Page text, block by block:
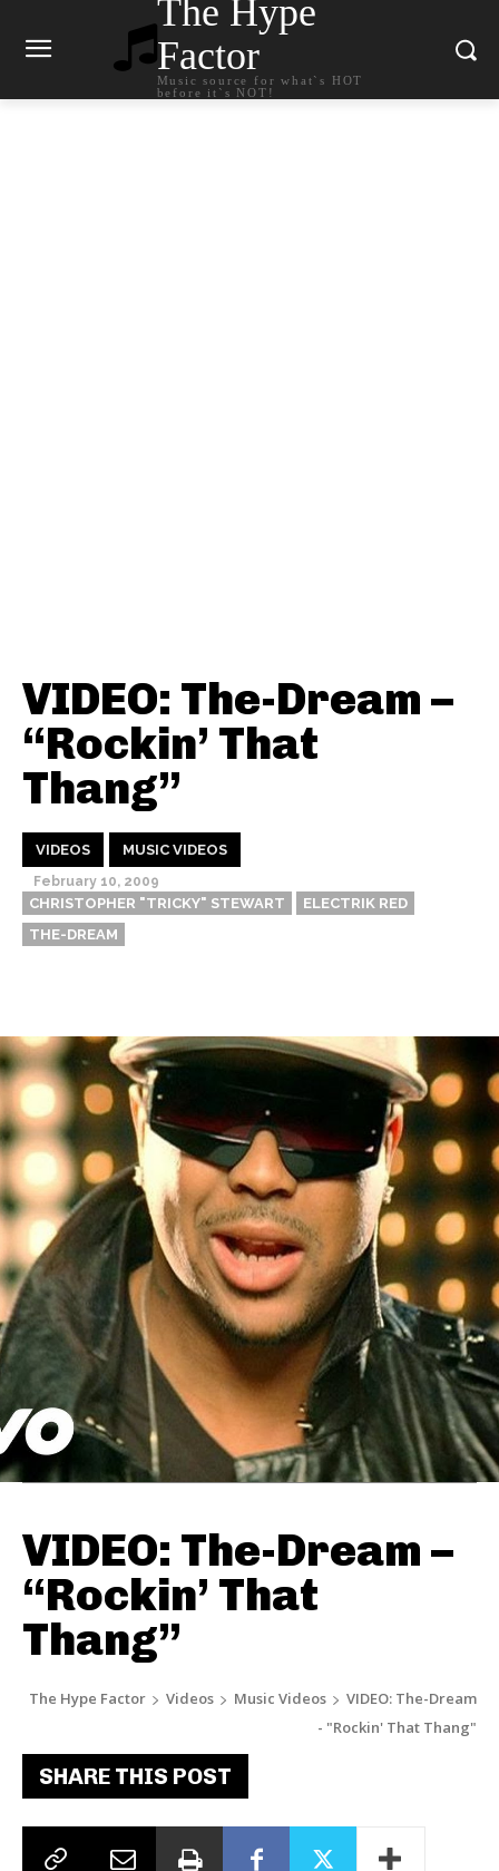
The Hype
Factor
Music source for what`s HOT
before it`s NOT!
VIDEO: The-Dream –
“Rockin’ That
Thang”
VIDEOS MUSIC VIDEOS
February 10, 2009
CHRISTOPHER "TRICKY" STEWART
ELECTRIK RED
THE-DREAM
VIDEO: The-Dream –
“Rockin’ That
Thang”
The Hype Factor Videos Music Videos
VIDEO: The-Dream
- "Rockin' That Thang"
SHARE THIS POST